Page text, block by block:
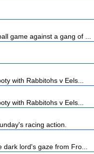
game against a gang of ...
with Rabbitohs v Eels...
with Rabbitohs v Eels...
racing action.
lord's gaze from Fro...